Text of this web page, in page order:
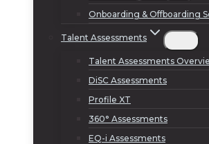
Onboarding & Offboarding
Talent Assessments
Talent Assessments
DiSC Assessments
Profile XT
360° Assessments
EQ-i Assessments